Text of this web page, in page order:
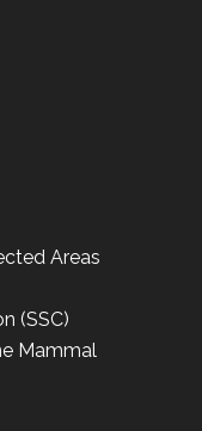
Areas
(SSC)
Mammal